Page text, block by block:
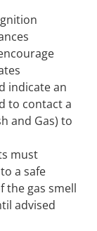
indicate an
to contact a
and Gas) to
must
a safe
the gas smell
advised